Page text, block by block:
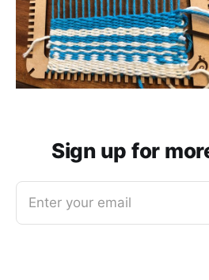
Sign up for
Enter your email